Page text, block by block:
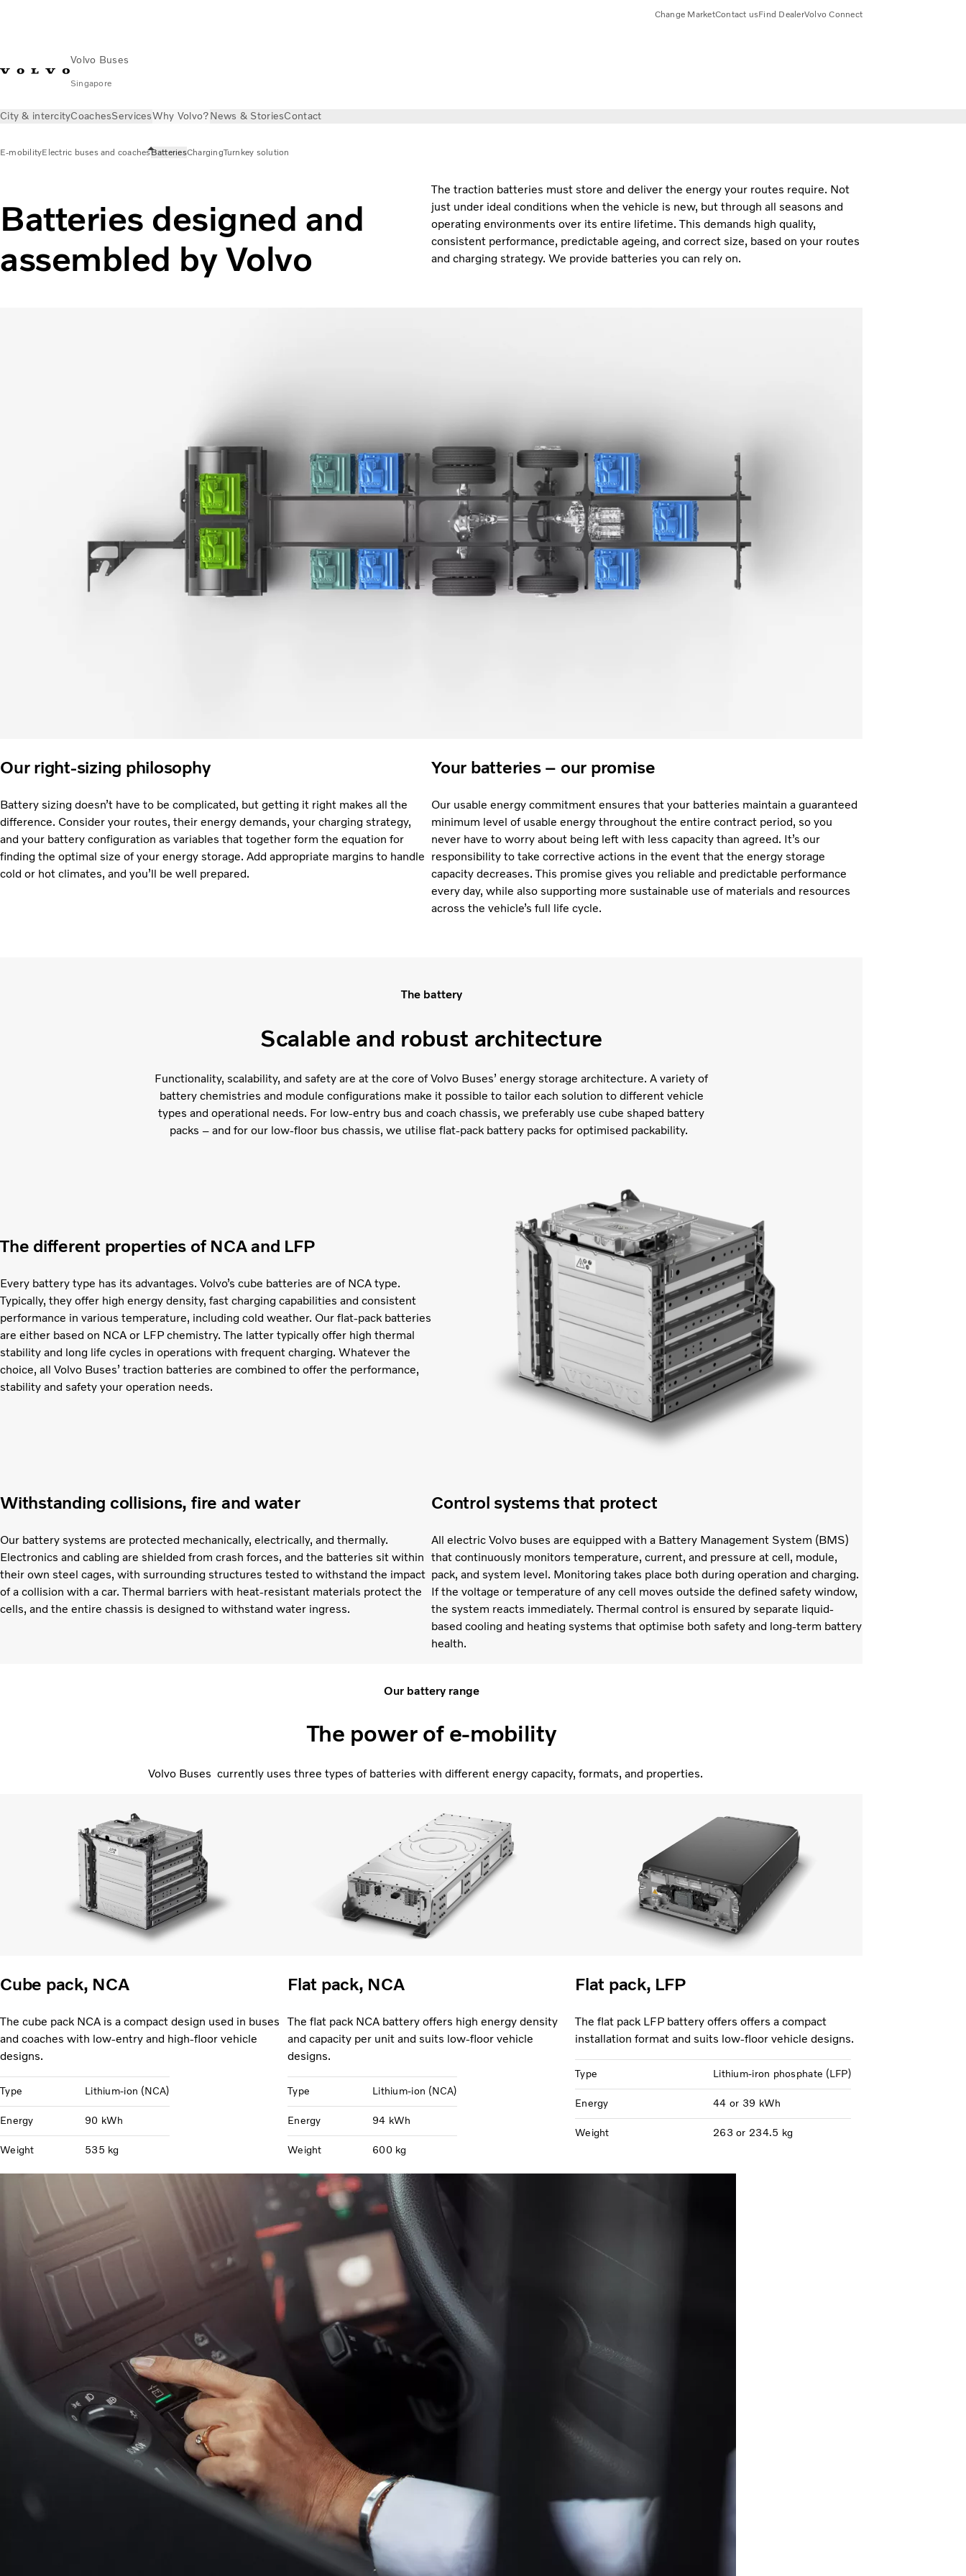
Volvo Buses
Singapore
Change MarketContact usFind DealerVolvo Connect
City & intercityCoachesServicesWhy Volvo?News & StoriesContact
E-mobilityElectric buses and coachesBatteriesChargingTurnkey solution
Batteries designed and
assembled by Volvo
The traction batteries must store and deliver the energy your routes require. Not
just under ideal conditions when the vehicle is new, but through all seasons and
operating environments over its entire lifetime. This demands high quality,
consistent performance, predictable ageing, and correct size, based on your routes
and charging strategy. We provide batteries you can rely on.
Our right-sizing philosophy
Battery sizing doesn’t have to be complicated, but getting it right makes all the
difference. Consider your routes, their energy demands, your charging strategy,
and your battery configuration as variables that together form the equation for
finding the optimal size of your energy storage. Add appropriate margins to handle
cold or hot climates, and you’ll be well prepared.
Your batteries – our promise
Our usable energy commitment ensures that your batteries maintain a guaranteed
minimum level of usable energy throughout the entire contract period, so you
never have to worry about being left with less capacity than agreed. It’s our
responsibility to take corrective actions in the event that the energy storage
capacity decreases. This promise gives you reliable and predictable performance
every day, while also supporting more sustainable use of materials and resources
across the vehicle’s full life cycle.
The battery
Scalable and robust architecture
Functionality, scalability, and safety are at the core of Volvo Buses’ energy storage architecture. A variety of
battery chemistries and module configurations make it possible to tailor each solution to different vehicle
types and operational needs. For low-entry bus and coach chassis, we preferably use cube shaped battery
packs – and for our low-floor bus chassis, we utilise flat-pack battery packs for optimised packability.
The different properties of NCA and LFP
Every battery type has its advantages. Volvo’s cube batteries are of NCA type.
Typically, they offer high energy density, fast charging capabilities and consistent
performance in various temperature, including cold weather. Our flat-pack batteries
are either based on NCA or LFP chemistry. The latter typically offer high thermal
stability and long life cycles in operations with frequent charging. Whatever the
choice, all Volvo Buses’ traction batteries are combined to offer the performance,
stability and safety your operation needs.
Withstanding collisions, fire and water
Our battery systems are protected mechanically, electrically, and thermally.
Electronics and cabling are shielded from crash forces, and the batteries sit within
their own steel cages, with surrounding structures tested to withstand the impact
of a collision with a car. Thermal barriers with heat-resistant materials protect the
cells, and the entire chassis is designed to withstand water ingress.
Control systems that protect
All electric Volvo buses are equipped with a Battery Management System (BMS)
that continuously monitors temperature, current, and pressure at cell, module,
pack, and system level. Monitoring takes place both during operation and charging.
If the voltage or temperature of any cell moves outside the defined safety window,
the system reacts immediately. Thermal control is ensured by separate liquid-
based cooling and heating systems that optimise both safety and long-term battery
health.
Our battery range
The power of e-mobility
Volvo Buses currently uses three types of batteries with different energy capacity, formats, and properties.
Cube pack, NCA
The cube pack NCA is a compact design used in buses
and coaches with low-entry and high-floor vehicle
designs.
Type Lithium-ion (NCA)
Energy 90 kWh
Weight 535 kg
Flat pack, NCA
The flat pack NCA battery offers high energy density
and capacity per unit and suits low-floor vehicle
designs.
Type Lithium-ion (NCA)
Energy 94 kWh
Weight 600 kg
Flat pack, LFP
The flat pack LFP battery offers offers a compact
installation format and suits low-floor vehicle designs.
Type Lithium-iron phosphate (LFP)
Energy 44 or 39 kWh
Weight 263 or 234.5 kg